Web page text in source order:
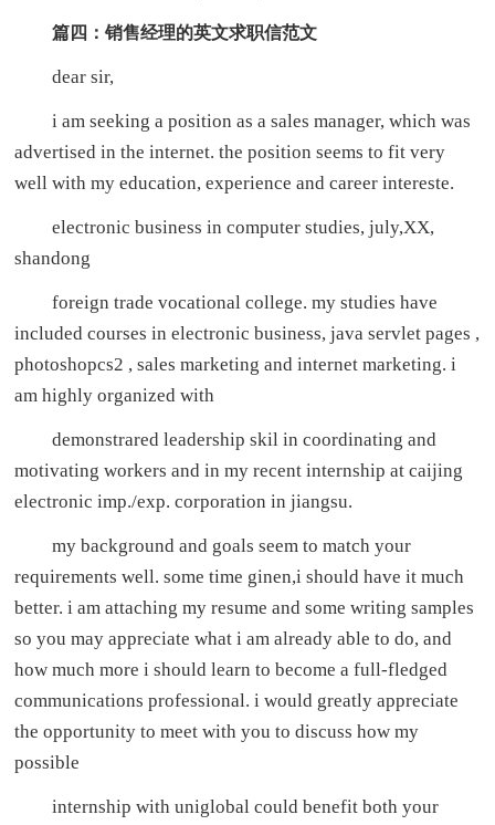
篇四：销售经理的英文求职信范文
dear sir,
i am seeking a position as a sales manager, which was
advertised in the internet. the position seems to fit very
well with my education, experience and career intereste.
electronic business in computer studies, july,XX,
shandong
foreign trade vocational college. my studies have
included courses in electronic business, java servlet pages ,
photoshopcs2 , sales marketing and internet marketing. i
am highly organized with
demonstrared leadership skil in coordinating and
motivating workers and in my recent internship at caijing
electronic imp./exp. corporation in jiangsu.
my background and goals seem to match your
requirements well. some time ginen,i should have it much
better. i am attaching my resume and some writing samples
so you may appreciate what i am already able to do, and
how much more i should learn to become a full-fledged
communications professional. i would greatly appreciate
the opportunity to meet with you to discuss how my
possible
internship with uniglobal could benefit both your